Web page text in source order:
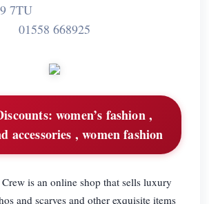
7TU
01558 668925
women’s fashion ,
accessories , women fashion
Crew is an online shop that sells luxury
and scarves and other exquisite items